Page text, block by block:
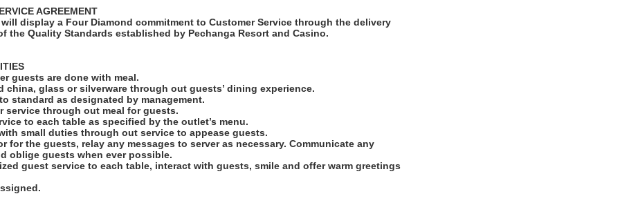
AGREEMENT
will display a Four Diamond commitment to Customer Service through the delivery
the Quality Standards established by Pechanga Resort and Casino.
guests are done with meal.
china, glass or silverware through out guests’ dining experience.
standard as designated by management.
service through out meal for guests.
to each table as specified by the outlet’s menu.
small duties through out service to appease guests.
for the guests, relay any messages to server as necessary. Communicate any
oblige guests when ever possible.
guest service to each table, interact with guests, smile and offer warm greetings